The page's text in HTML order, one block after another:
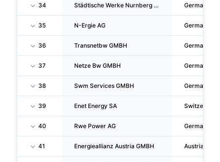
34 Städtische Werke Nurnberg Gesellschaft Mit Beschränkter Haftung Germany
35 N-Ergie AG Germany
36 Transnetbw GMBH Germany
37 Netze Bw GMBH Germany
38 Swm Services GMBH Germany
39 Enet Energy SA Switzerland
40 Rwe Power AG Germany
41 Energieallianz Austria GMBH Austria